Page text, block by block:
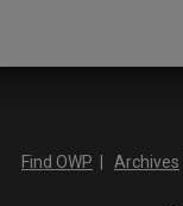
Find OWP Archives